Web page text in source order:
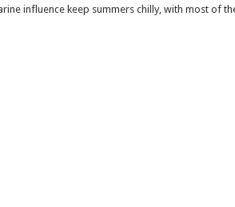
influence keep summers chilly, with most of